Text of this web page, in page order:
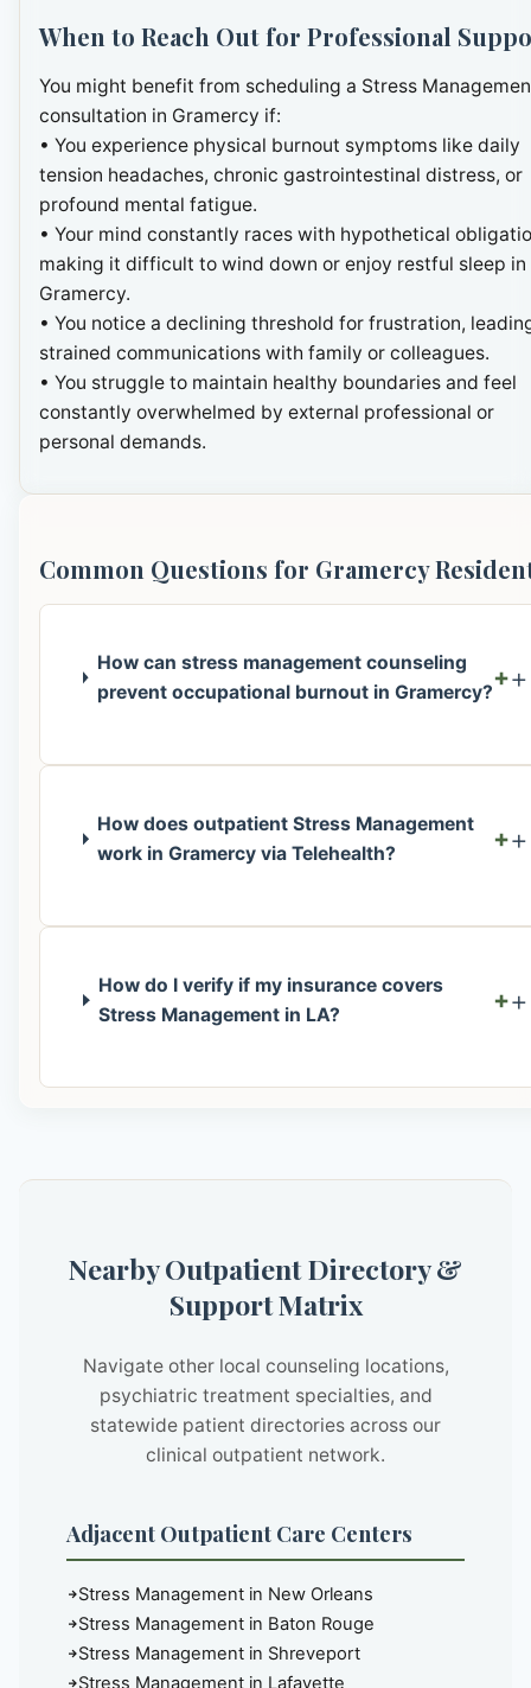
When to Reach Out for Professional
You might benefit from scheduling a Stress
consultation in Gramercy if:
• You experience physical burnout symptoms like daily
tension headaches, chronic gastrointestinal distress, or
profound mental fatigue.
• Your mind constantly races with hypothetical
making it difficult to wind down or enjoy restful sleep in
Gramercy.
• You notice a declining threshold for frustration,
strained communications with family or colleagues.
• You struggle to maintain healthy boundaries and feel
constantly overwhelmed by external professional or
personal demands.
Common Questions for Gramercy
How can stress management counseling
prevent occupational burnout in Gramercy?
+
How does outpatient Stress Management
work in Gramercy via Telehealth?
+
How do I verify if my insurance covers
Stress Management in LA?
+
Nearby Outpatient Directory &
Support Matrix
Navigate other local counseling locations,
psychiatric treatment specialties, and
statewide patient directories across our
clinical outpatient network.
Adjacent Outpatient Care Centers
Stress Management in New Orleans
Stress Management in Baton Rouge
Stress Management in Shreveport
Stress Management in Lafayette